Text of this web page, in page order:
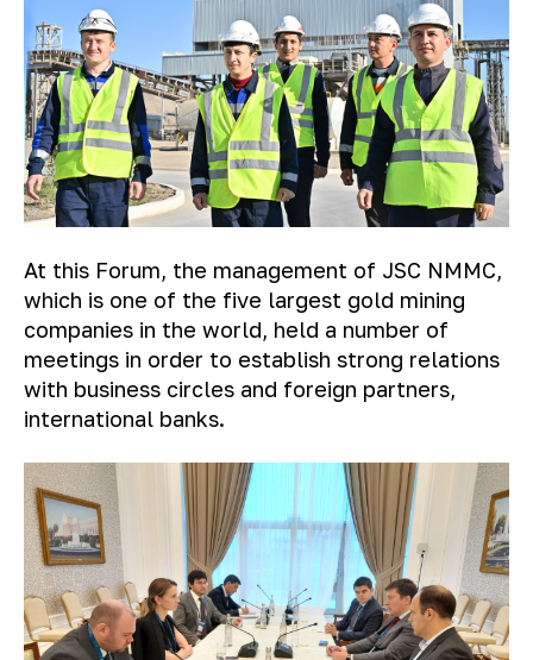
At this Forum, the management of JSC NMMC,
which is one of the five largest gold mining
companies in the world, held a number of
meetings in order to establish strong relations
with business circles and foreign partners,
international banks.